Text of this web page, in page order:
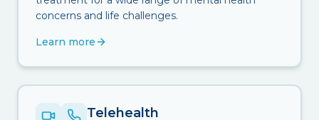
concerns and life challenges.
Learn more
Telehealth